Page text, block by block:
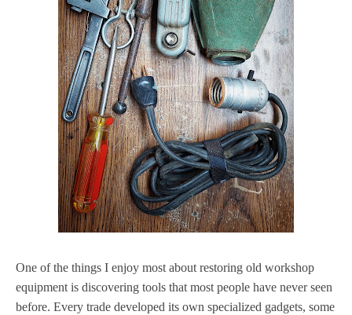
One of the things I enjoy most about restoring old workshop
equipment is discovering tools that most people have never seen
before. Every trade developed its own specialized gadgets, some